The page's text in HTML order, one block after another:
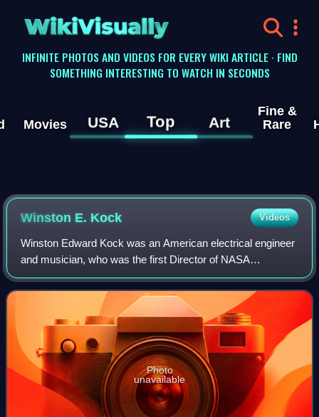
WikiVisually
INFINITE PHOTOS AND VIDEOS FOR EVERY WIKI ARTICLE · FIND
SOMETHING INTERESTING TO WATCH IN SECONDS
Movies USA Top Art
Fine &
Rare
Winston E. Kock Videos
Winston Edward Kock was an American electrical engineer
and musician, who was the first Director of NASA
Electronics Research Center in Cambridge,
Massachusetts, from September 1, 1964, to October 1,
Photo
unavailable